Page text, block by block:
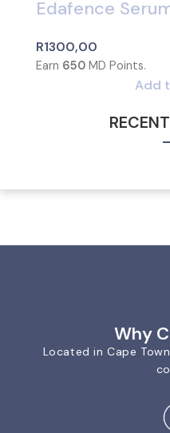
Edafence
R1300,00
Earn 650 MD Points.
Add
Why
Located in Cape